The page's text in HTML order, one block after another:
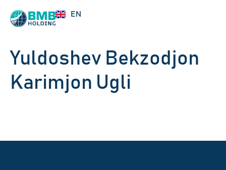
EN
UZ
Yuldoshev Bekzodjon
Karimjon Ugli